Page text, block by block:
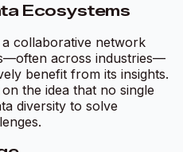
Ecosystems
collaborative network
across industries—
benefit from its insights.
the idea that no single
diversity to solve